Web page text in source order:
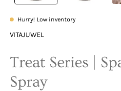
Hurry! Low inventory
VITAJUWEL
Treat Series |
Spray